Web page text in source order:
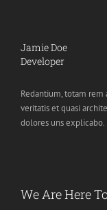
Jamie Doe
Developer
Redantium, totam
veritatis et quasi
dolores uns explicabo.
We Are Here